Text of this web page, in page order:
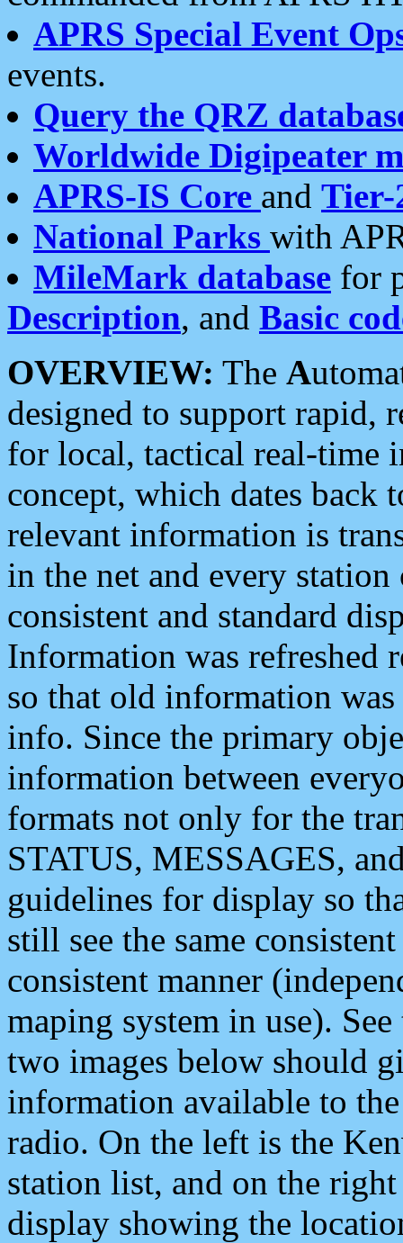
APRS Special Event
events.
Query the QRZ
Worldwide Digipeater
APRS-IS Core and Tier-
National Parks with
MileMark database for
Description, and Basic
OVERVIEW: The A
designed to support rapid,
for local, tactical real-time
concept, which dates back
relevant information is
in the net and every
consistent and standard
Information was refreshed
so that old information
info. Since the primary
information between
formats not only for the
STATUS, MESSAGES,
guidelines for display so
still see the same
consistent manner
maping system in use).
two images below should
information available to
radio. On the left is the
station list, and on the
display showing the